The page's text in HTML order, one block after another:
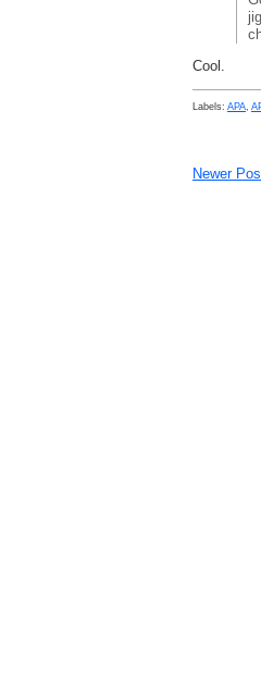
Cool.
Labels: APA
Newer